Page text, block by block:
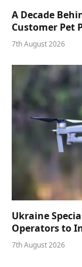
A Decade
Customer Pet
7th August 2026
Ukraine
Operators to
7th August 2026